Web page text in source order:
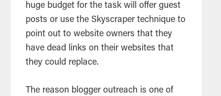
huge budget for the task will offer guest
posts or use the Skyscraper technique to
point out to website owners that they
have dead links on their websites that
they could replace.
The reason blogger outreach is one of